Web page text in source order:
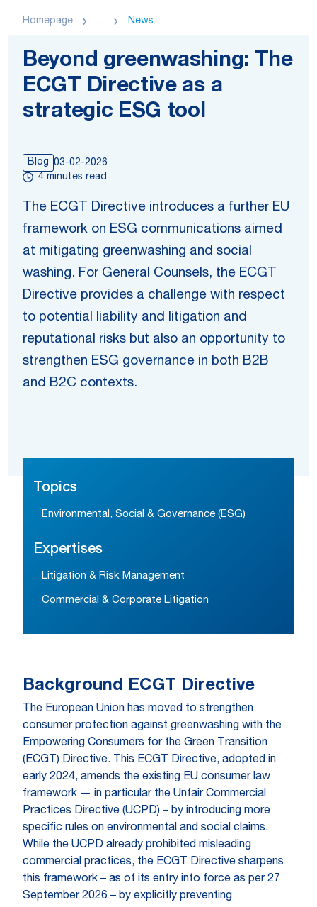
Homepage ... News
Beyond greenwashing: The
ECGT Directive as a
strategic ESG tool
Blog 03-02-2026
4 minutes read
The ECGT Directive introduces a further EU
framework on ESG communications aimed
at mitigating greenwashing and social
washing. For General Counsels, the ECGT
Directive provides a challenge with respect
to potential liability and litigation and
reputational risks but also an opportunity to
strengthen ESG governance in both B2B
and B2C contexts.
Topics
Environmental, Social & Governance (ESG)
Expertises
Litigation & Risk Management
Commercial & Corporate Litigation
Background ECGT Directive
The European Union has moved to strengthen
consumer protection against greenwashing with the
Empowering Consumers for the Green Transition
(ECGT) Directive. This ECGT Directive, adopted in
early 2024, amends the existing EU consumer law
framework — in particular the Unfair Commercial
Practices Directive (UCPD) – by introducing more
specific rules on environmental and social claims.
While the UCPD already prohibited misleading
commercial practices, the ECGT Directive sharpens
this framework – as of its entry into force as per 27
September 2026 – by explicitly preventing